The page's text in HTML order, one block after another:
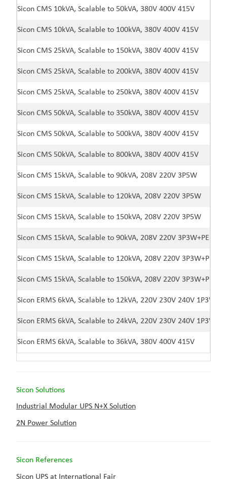
Sicon CMS 10kVA, Scalable to 50kVA, 380V 400V 415V
Sicon CMS 10kVA, Scalable to 100kVA, 380V 400V 415V
Sicon CMS 25kVA, Scalable to 150kVA, 380V 400V 415V
Sicon CMS 25kVA, Scalable to 200kVA, 380V 400V 415V
Sicon CMS 25kVA, Scalable to 250kVA, 380V 400V 415V
Sicon CMS 50kVA, Scalable to 350kVA, 380V 400V 415V
Sicon CMS 50kVA, Scalable to 500kVA, 380V 400V 415V
Sicon CMS 50kVA, Scalable to 800kVA, 380V 400V 415V
Sicon CMS 15kVA, Scalable to 90kVA, 208V 220V 3P5W
Sicon CMS 15kVA, Scalable to 120kVA, 208V 220V 3P5W
Sicon CMS 15kVA, Scalable to 150kVA, 208V 220V 3P5W
Sicon CMS 15kVA, Scalable to 90kVA, 208V 220V 3P3W+PE
Sicon CMS 15kVA, Scalable to 120kVA, 208V 220V 3P3W+PE
Sicon CMS 15kVA, Scalable to 150kVA, 208V 220V 3P3W+PE
Sicon ERMS 6kVA, Scalable to 12kVA, 220V 230V 240V 1P3W
Sicon ERMS 6kVA, Scalable to 24kVA, 220V 230V 240V 1P3W
Sicon ERMS 6kVA, Scalable to 36kVA, 380V 400V 415V
Sicon Solutions
Industrial Modular UPS N+X Solution
2N Power Solution
Sicon References
Sicon UPS at International Fair